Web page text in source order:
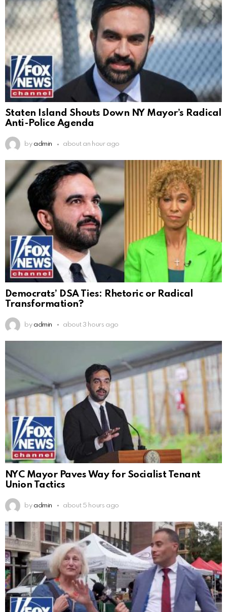
Staten Island Shouts Down NY Mayor’s Radical
Anti-Police Agenda
by admin about an hour ago
Democrats’ DSA Ties: Rhetoric or Radical
Transformation?
by admin about 3 hours ago
NYC Mayor Paves Way for Socialist Tenant
Union Tactics
by admin about 5 hours ago